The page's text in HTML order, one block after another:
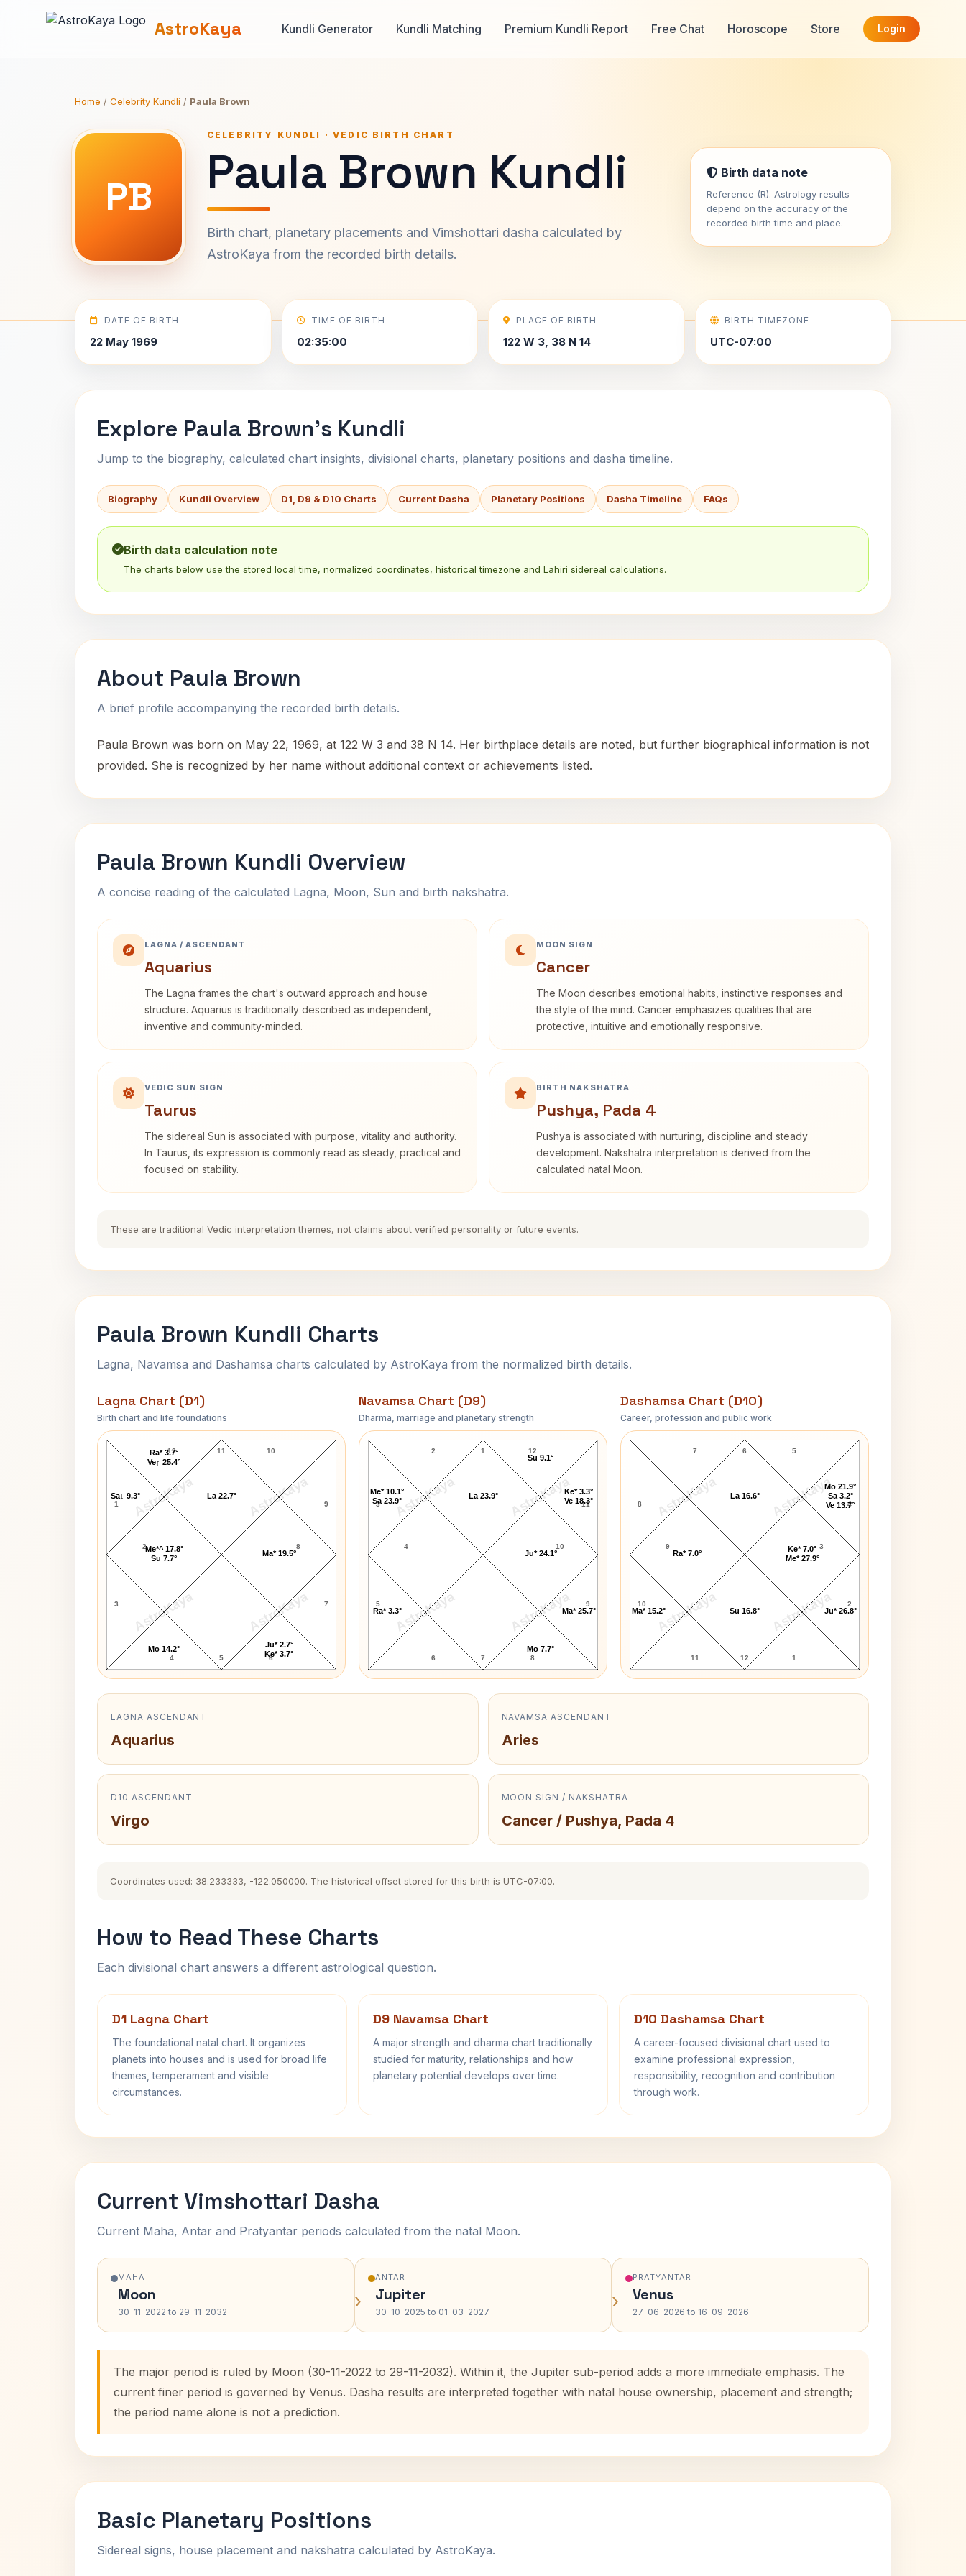
AstroKaya Kundli Generator Kundli Matching Premium Kundli Report Free Chat Horoscope Store Login
Home / Celebrity Kundli / Paula Brown
PB
CELEBRITY KUNDLI · VEDIC BIRTH CHART
Paula Brown Kundli
Birth chart, planetary placements and Vimshottari dasha calculated by
AstroKaya from the recorded birth details.
Birth data note
Reference (R). Astrology results
depend on the accuracy of the
recorded birth time and place.
DATE OF BIRTH
22 May 1969
TIME OF BIRTH
02:35:00
PLACE OF BIRTH
122 W 3, 38 N 14
BIRTH TIMEZONE
UTC-07:00
Explore Paula Brown's Kundli
Jump to the biography, calculated chart insights, divisional charts, planetary positions and dasha timeline.
Biography Kundli Overview D1, D9 & D10 Charts Current Dasha Planetary Positions Dasha Timeline FAQs
Birth data calculation note
The charts below use the stored local time, normalized coordinates, historical timezone and Lahiri sidereal calculations.
About Paula Brown
A brief profile accompanying the recorded birth details.
Paula Brown was born on May 22, 1969, at 122 W 3 and 38 N 14. Her birthplace details are noted, but further biographical information is not
provided. She is recognized by her name without additional context or achievements listed.
Paula Brown Kundli Overview
A concise reading of the calculated Lagna, Moon, Sun and birth nakshatra.
LAGNA / ASCENDANT
Aquarius
The Lagna frames the chart's outward approach and house
structure. Aquarius is traditionally described as independent,
inventive and community-minded.
MOON SIGN
Cancer
The Moon describes emotional habits, instinctive responses and
the style of the mind. Cancer emphasizes qualities that are
protective, intuitive and emotionally responsive.
VEDIC SUN SIGN
Taurus
The sidereal Sun is associated with purpose, vitality and authority.
In Taurus, its expression is commonly read as steady, practical and
focused on stability.
BIRTH NAKSHATRA
Pushya, Pada 4
Pushya is associated with nurturing, discipline and steady
development. Nakshatra interpretation is derived from the
calculated natal Moon.
These are traditional Vedic interpretation themes, not claims about verified personality or future events.
Paula Brown Kundli Charts
Lagna, Navamsa and Dashamsa charts calculated by AstroKaya from the normalized birth details.
Lagna Chart (D1)
Birth chart and life foundations
AstroKaya AstroKaya
AstroKaya AstroKaya
Paula Brown Lagna Chart
11
12
1
2
3
4 5 6
7
8
9
10
Sa↓ 9.3°
Me*^ 17.8°
Su 7.7°
Mo 14.2°
Ju* 2.7°
Ke* 3.7°
Ma* 19.5°
La 22.7°
Ra* 3.7°
Ve↑ 25.4°
Navamsa Chart (D9)
Dharma, marriage and planetary strength
AstroKaya AstroKaya
AstroKaya AstroKaya
Paula Brown Navamsa Chart
1
2
3
4
5
6 7 8
9
10
11
12
La 23.9°
Me* 10.1°
Sa 23.9°
Ra* 3.3°
Mo 7.7°
Ma* 25.7°
Ju* 24.1°
Ke* 3.3°
Ve 18.3°
Su 9.1°
Dashamsa Chart (D10)
Career, profession and public work
AstroKaya AstroKaya
AstroKaya AstroKaya
Paula Brown D10 Chart
6
7
8
9
10
11 12 1
2
3
4
5
Ju* 26.8°
Ke* 7.0°
Me* 27.9°
Mo 21.9°
Sa 3.2°
Ve 13.7°
La 16.6°
Ra* 7.0°
Ma* 15.2° Su 16.8°
LAGNA ASCENDANT
Aquarius
NAVAMSA ASCENDANT
Aries
D10 ASCENDANT
Virgo
MOON SIGN / NAKSHATRA
Cancer / Pushya, Pada 4
Coordinates used: 38.233333, -122.050000. The historical offset stored for this birth is UTC-07:00.
How to Read These Charts
Each divisional chart answers a different astrological question.
D1 Lagna Chart
The foundational natal chart. It organizes
planets into houses and is used for broad life
themes, temperament and visible
circumstances.
D9 Navamsa Chart
A major strength and dharma chart traditionally
studied for maturity, relationships and how
planetary potential develops over time.
D10 Dashamsa Chart
A career-focused divisional chart used to
examine professional expression,
responsibility, recognition and contribution
through work.
Current Vimshottari Dasha
Current Maha, Antar and Pratyantar periods calculated from the natal Moon.
MAHA
Moon
30-11-2022 to 29-11-2032 ›
ANTAR
Jupiter
30-10-2025 to 01-03-2027 ›
PRATYANTAR
Venus
27-06-2026 to 16-09-2026
The major period is ruled by Moon (30-11-2022 to 29-11-2032). Within it, the Jupiter sub-period adds a more immediate emphasis. The
current finer period is governed by Venus. Dasha results are interpreted together with natal house ownership, placement and strength;
the period name alone is not a prediction.
Basic Planetary Positions
Sidereal signs, house placement and nakshatra calculated by AstroKaya.